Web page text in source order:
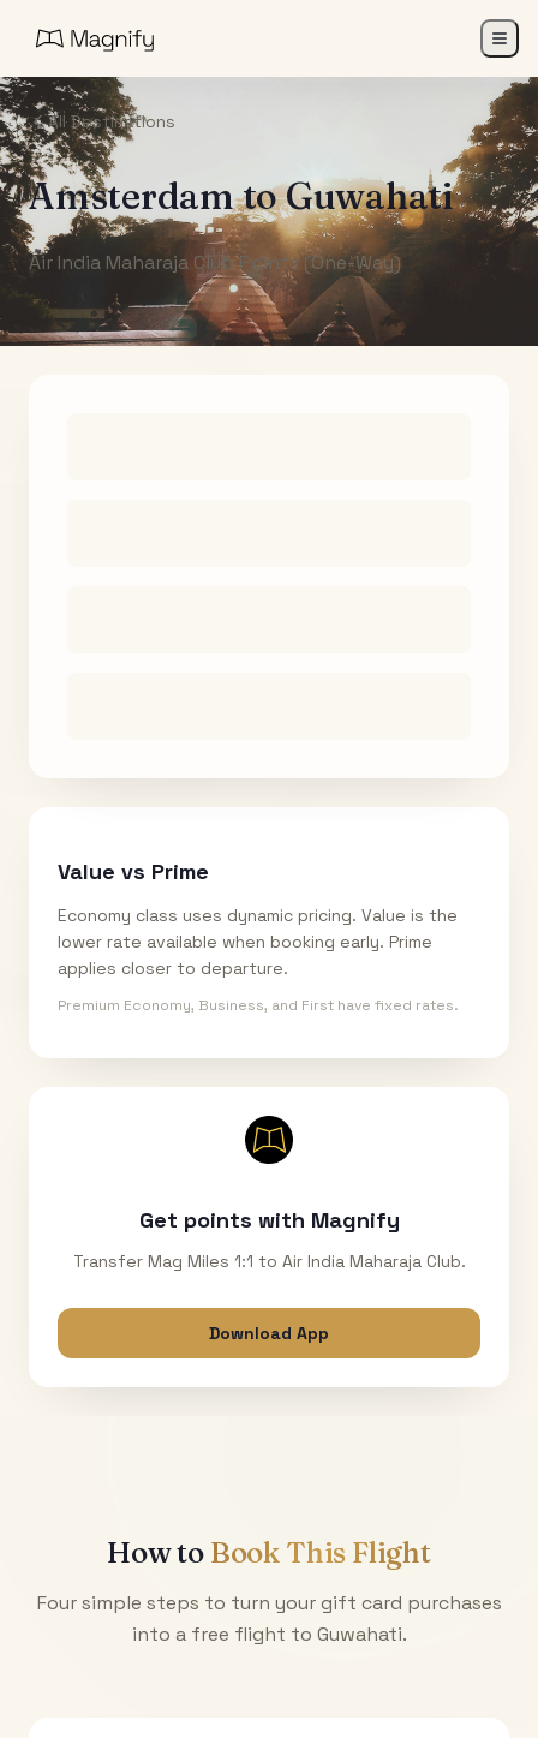
All Destinations
AmsterdamtoGuwahati
Air India Maharaja Club Points (One-Way)
Value vs Prime
Economy class uses dynamic pricing. Value is the
lower rate available when booking early. Prime
applies closer to departure.
Premium Economy, Business, and First have fixed rates.
Get points with Magnify
Transfer Mag Miles 1:1 to Air India Maharaja Club.
Download App
How to Book This Flight
Four simple steps to turn your gift card purchases
into a free flight to Guwahati.